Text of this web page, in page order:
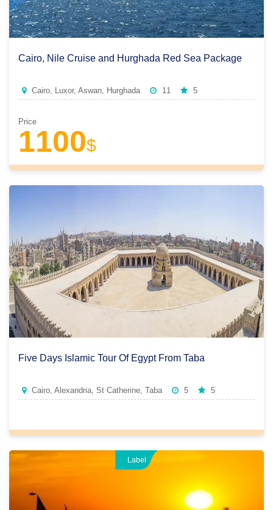
Cairo, Nile Cruise and Hurghada Red Sea Package
Cairo, Luxor, Aswan, Hurghada 11 5
Price
1100$
Five Days Islamic Tour Of Egypt From Taba
Cairo, Alexandria, St Catherine, Taba 5 5
Label